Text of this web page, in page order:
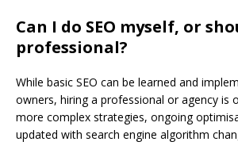
Can I do SEO myself, or
professional?
While basic SEO can be learned and
owners, hiring a professional or agency is
more complex strategies, ongoing
updated with search engine algorithm